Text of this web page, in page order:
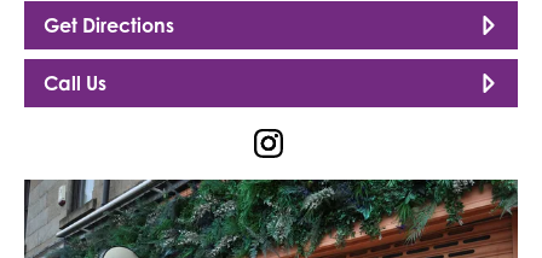
Get Directions
Call Us